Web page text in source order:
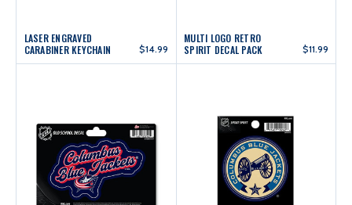
LASER ENGRAVED
CARABINER KEYCHAIN
$14.99
MULTI LOGO RETRO
SPIRIT DECAL PACK
$11.99